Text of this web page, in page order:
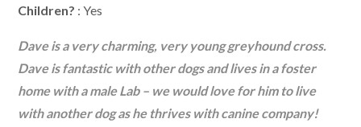
Children? : Yes
Dave is a very charming, very young greyhound cross.
Dave is fantastic with other dogs and lives in a foster
home with a male Lab – we would love for him to live
with another dog as he thrives with canine company!